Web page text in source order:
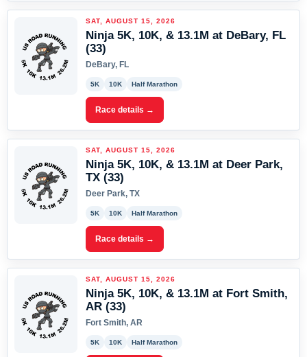
SAT, AUGUST 15, 2026
Ninja 5K, 10K, & 13.1M at DeBary, FL
(33)
DeBary, FL
5K 10K Half Marathon
Race details →
SAT, AUGUST 15, 2026
Ninja 5K, 10K, & 13.1M at Deer Park,
TX (33)
Deer Park, TX
5K 10K Half Marathon
Race details →
SAT, AUGUST 15, 2026
Ninja 5K, 10K, & 13.1M at Fort Smith,
AR (33)
Fort Smith, AR
5K 10K Half Marathon